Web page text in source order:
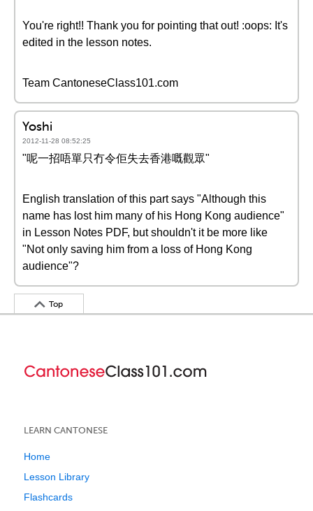
You're right!! Thank you for pointing that out! :oops: It's
edited in the lesson notes.
Team CantoneseClass101.com
Yoshi
2012-11-28 08:52:25
"呢一招唔單只冇令佢失去香港嘅觀眾"
English translation of this part says "Although this
name has lost him many of his Hong Kong audience"
in Lesson Notes PDF, but shouldn't it be more like
"Not only saving him from a loss of Hong Kong
audience"?
Top
LEARN CANTONESE
Home
Lesson Library
Flashcards